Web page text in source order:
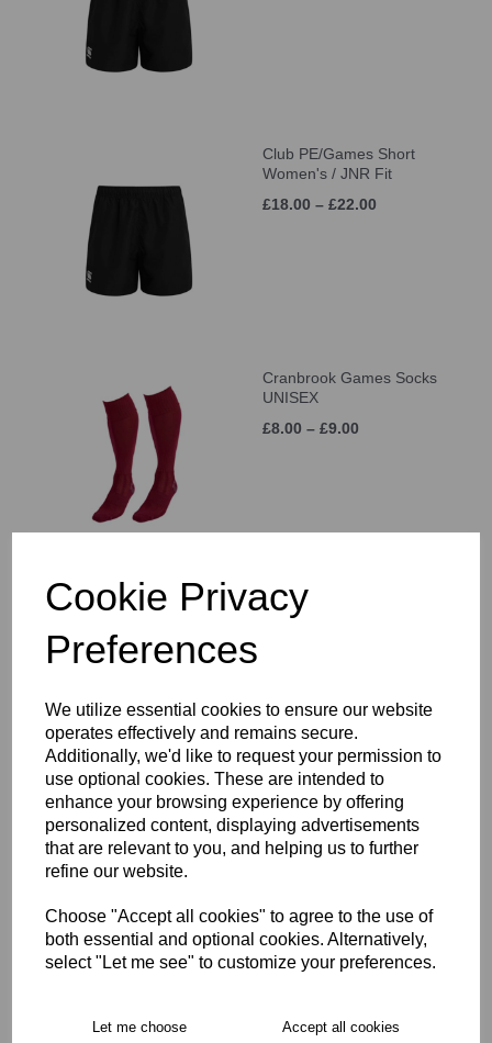
Cookie Privacy
Preferences
We utilize essential cookies to ensure our website
operates effectively and remains secure.
Additionally, we'd like to request your permission to
use optional cookies. These are intended to
enhance your browsing experience by offering
personalized content, displaying advertisements
that are relevant to you, and helping us to further
refine our website.
Choose "Accept all cookies" to agree to the use of
both essential and optional cookies. Alternatively,
select "Let me see" to customize your preferences.
Let me choose Accept all cookies
Club PE/Games Short
Women's / JNR Fit
£18.00 – £22.00
Cranbrook Games Socks
UNISEX
£8.00 – £9.00
White Sports Sock 3 Pack
Canterbury Classic
Backpack